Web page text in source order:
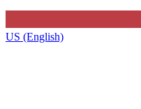
US (English)